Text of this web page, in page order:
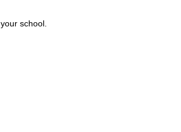
school.